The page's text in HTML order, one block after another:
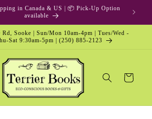
in Canada & US | 📦 Pick-Up Option
available
Rd, Sooke | Sun/Mon 10am-4pm | Tues/Wed -
Sat 9:30am-5pm | (250) 885-2123
Cart